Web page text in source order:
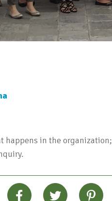
happens in the